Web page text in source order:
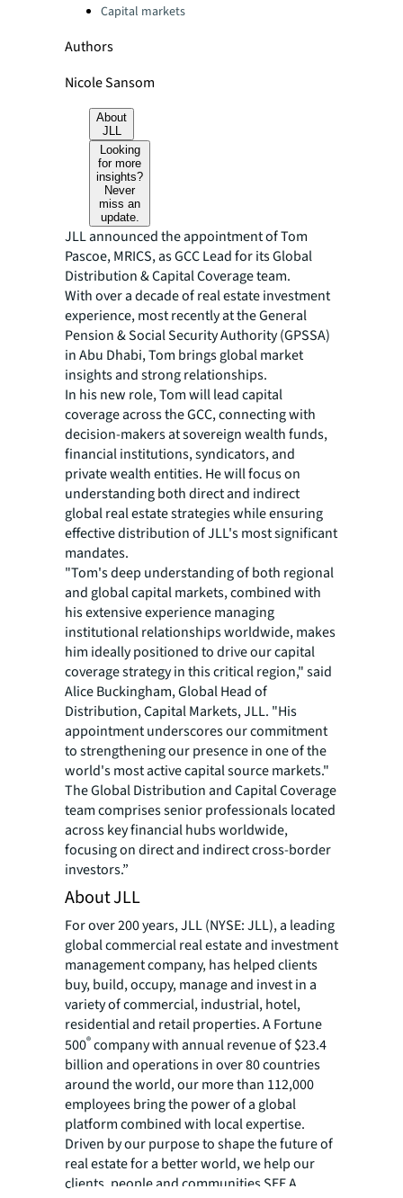
Capital markets
Authors
Nicole Sansom
About
JLL
Looking
for more
insights?
Never
miss an
update.
JLL announced the appointment of Tom
Pascoe, MRICS, as GCC Lead for its Global
Distribution & Capital Coverage team.
With over a decade of real estate investment
experience, most recently at the General
Pension & Social Security Authority (GPSSA)
in Abu Dhabi, Tom brings global market
insights and strong relationships.
In his new role, Tom will lead capital
coverage across the GCC, connecting with
decision-makers at sovereign wealth funds,
financial institutions, syndicators, and
private wealth entities. He will focus on
understanding both direct and indirect
global real estate strategies while ensuring
effective distribution of JLL's most significant
mandates.
"Tom's deep understanding of both regional
and global capital markets, combined with
his extensive experience managing
institutional relationships worldwide, makes
him ideally positioned to drive our capital
coverage strategy in this critical region," said
Alice Buckingham, Global Head of
Distribution, Capital Markets, JLL. "His
appointment underscores our commitment
to strengthening our presence in one of the
world's most active capital source markets."
The Global Distribution and Capital Coverage
team comprises senior professionals located
across key financial hubs worldwide,
focusing on direct and indirect cross-border
investors.”
About JLL
For over 200 years, JLL (NYSE: JLL), a leading
global commercial real estate and investment
management company, has helped clients
buy, build, occupy, manage and invest in a
variety of commercial, industrial, hotel,
residential and retail properties. A Fortune
500®company with annual revenue of $23.4
billion and operations in over 80 countries
around the world, our more than 112,000
employees bring the power of a global
platform combined with local expertise.
Driven by our purpose to shape the future of
real estate for a better world, we help our
clients, people and communities SEE A